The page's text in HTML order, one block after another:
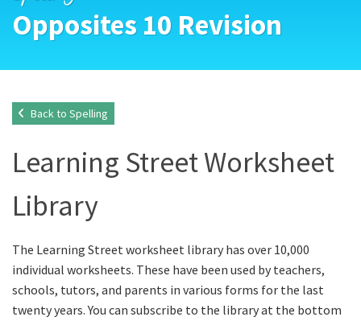
Opposites 10 Revision
Back to Spelling
Learning Street Worksheet
Library
The Learning Street worksheet library has over 10,000
individual worksheets. These have been used by teachers,
schools, tutors, and parents in various forms for the last
twenty years. You can subscribe to the library at the bottom